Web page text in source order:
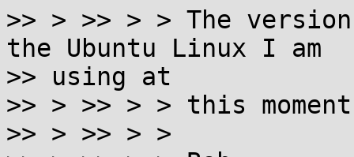
>> > >> > > The
the Ubuntu Linux I am
>> using at
>> > >> > > this
>> > >> > >